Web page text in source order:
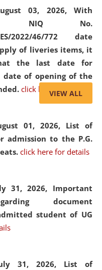
03, 2026, With
NIQ No.
2022/46/772 date
of liveries items, it
the last date for
date of opening of the
click here for details
01, 2026, List of
admission to the P.G.
click here for details
31, 2026, Important
document
student of UG
31, 2026, List of
VIEW ALL